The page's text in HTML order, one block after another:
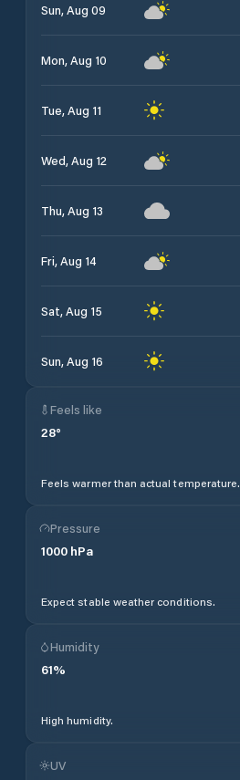
Sun, Aug 09
Mon, Aug 10
Tue, Aug 11
Wed, Aug 12
Thu, Aug 13
Fri, Aug 14
Sat, Aug 15
Sun, Aug 16
Feels like
28°
Feels warmer than actual temperature.
Pressure
1000 hPa
Expect stable weather conditions.
Humidity
61%
High humidity.
UV